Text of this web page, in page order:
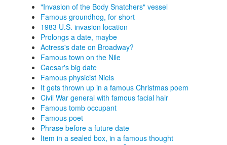
"Invasion of the Body Snatchers" vessel
Famous groundhog, for short
1983 U.S. invasion location
Prolongs a date, maybe
Actress's date on Broadway?
Famous town on the Nile
Caesar's big date
Famous physicist Niels
It gets thrown up in a famous Christmas poem
Civil War general with famous facial hair
Famous tomb occupant
Famous poet
Phrase before a future date
Item in a sealed box, in a famous thought